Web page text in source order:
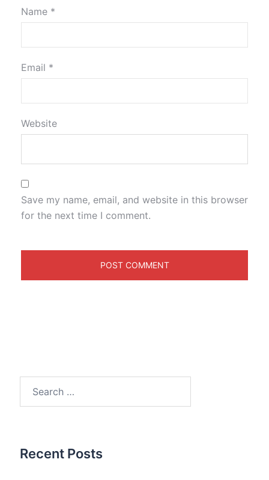
Name *
Email *
Website
Save my name, email, and website in this browser
for the next time I comment.
Recent Posts